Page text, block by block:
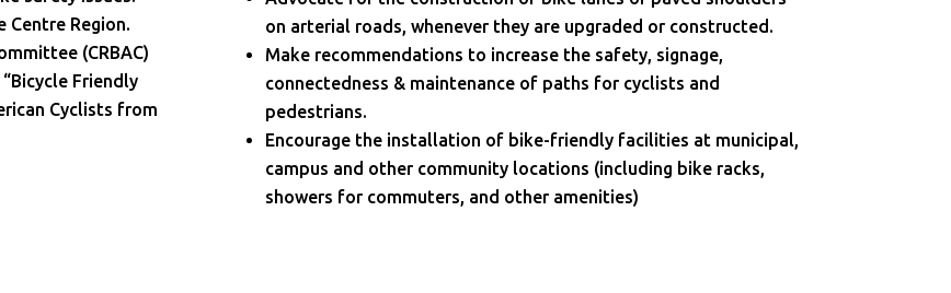
Centre Region.
(CRBAC)
Friendly
Cyclists from
on arterial roads, whenever they are upgraded or constructed.
Make recommendations to increase the safety, signage,
connectedness & maintenance of paths for cyclists and
pedestrians.
Encourage the installation of bike-friendly facilities at municipal,
campus and other community locations (including bike racks,
showers for commuters, and other amenities)